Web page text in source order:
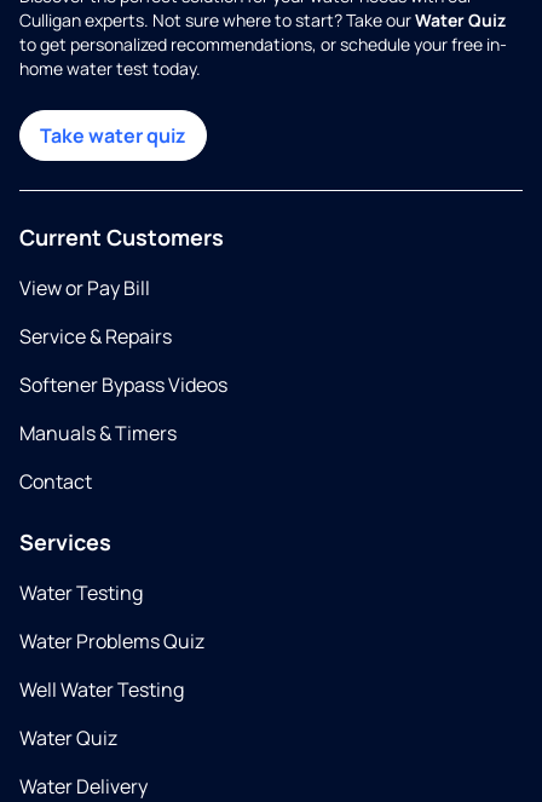
Culligan experts. Not sure where to start? Take ourWater Quiz
to get personalized recommendations, or schedule your free in-
home water test today.
Take water quiz
Current Customers
View or Pay Bill
Service & Repairs
Softener Bypass Videos
Manuals & Timers
Contact
Services
Water Testing
Water Problems Quiz
Well Water Testing
Water Quiz
Water Delivery